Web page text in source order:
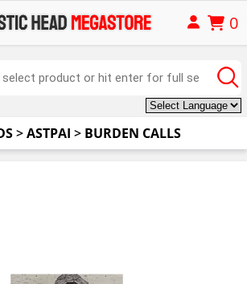
0
>ASTPAI > BURDEN CALLS